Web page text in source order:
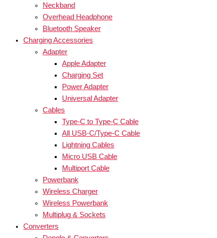
Neckband
Overhead Headphone
Bluetooth Speaker
Charging Accessories
Adapter
Apple Adapter
Charging Set
Power Adapter
Universal Adapter
Cables
Type-C to Type-C Cable
All USB-C/Type-C Cable
Lightning Cables
Micro USB Cable
Multiport Cable
Powerbank
Wireless Charger
Wireless Powerbank
Multiplug & Sockets
Converters